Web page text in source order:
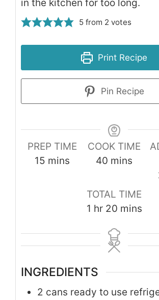
in the kitchen for too long.
5 from 2 votes
Print Recipe
Pin Recipe
PREP TIME
15minutes
mins
COOK TIME
40 minutes
mins
TOTAL TIME
1 hour
hr 20minutes
mins
INGREDIENTS
2 cans ready to use